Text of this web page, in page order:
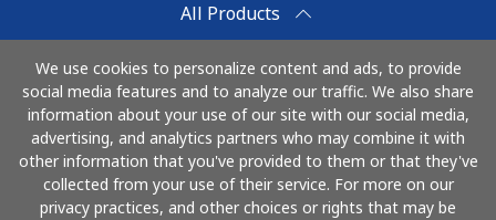
All Products
We use cookies to personalize content and ads, to provide
social media features and to analyze our traffic. We also share
information about your use of our site with our social media,
advertising, and analytics partners who may combine it with
other information that you've provided to them or that they've
collected from your use of their service. For more on our
privacy practices, and other choices or rights that may be
How It Works
Pay with